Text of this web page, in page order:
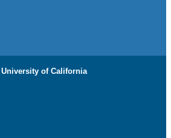
University of California